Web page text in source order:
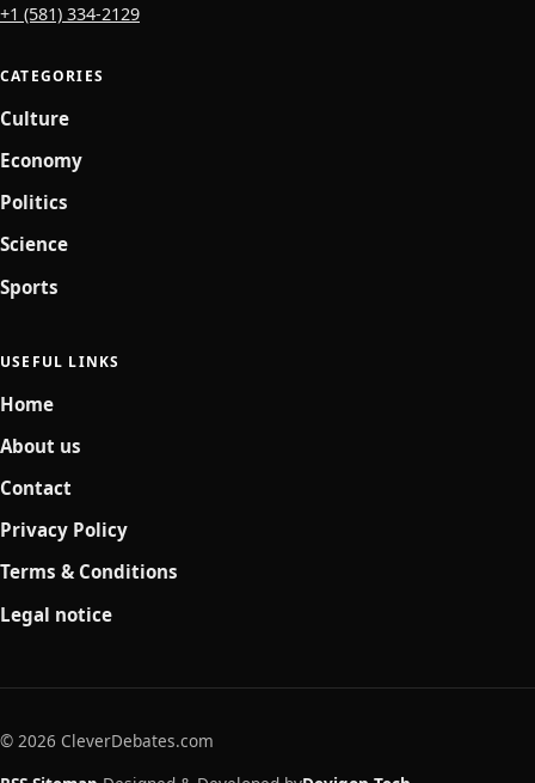
+1 (581) 334-2129
CATEGORIES
Culture
Economy
Politics
Science
Sports
USEFUL LINKS
Home
About us
Contact
Privacy Policy
Terms & Conditions
Legal notice
© 2026 CleverDebates.com